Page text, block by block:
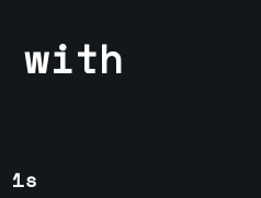
with
1s